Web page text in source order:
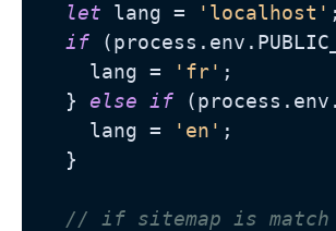
let lang = 'localhost' ;
if (process. env .
    lang =
'fr' ;
  }
else if (process. env .
    lang =
'en' ;
  }
// if sitemap is match